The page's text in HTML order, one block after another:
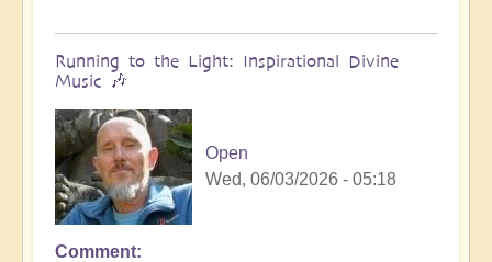
Running to the Light: Inspirational Divine
Music 🎶
Open
Wed, 06/03/2026 - 05:18
Comment